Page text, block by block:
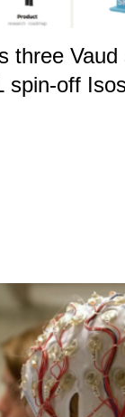
three Vaud
spin-off